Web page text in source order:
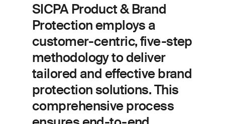
SICPA Product & Brand
Protection employs a
customer-centric, five-step
methodology to deliver
tailored and effective brand
protection solutions. This
comprehensive process